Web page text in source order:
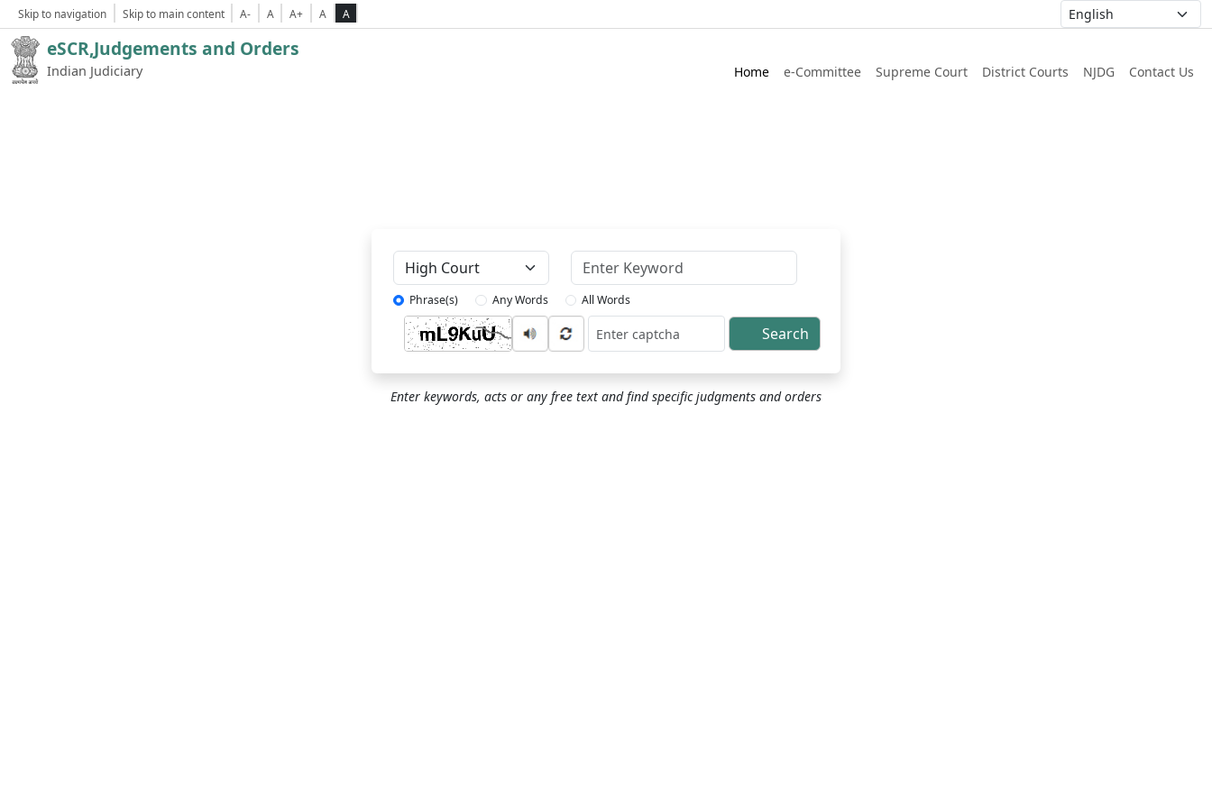
Skip to navigation Skip to main content A- A A+ A A
eSCR,Judgements and Orders
Indian Judiciary Home e-Committee Supreme Court District Courts NJDG Contact Us
Phrase(s) Any Words All Words
Captcha Search
Enter keywords, acts or any free text and find specific judgments and orders